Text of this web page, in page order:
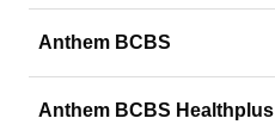
Anthem BCBS
Anthem BCBS Healthplus